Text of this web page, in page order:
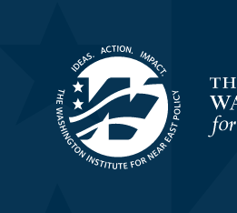
Homepage